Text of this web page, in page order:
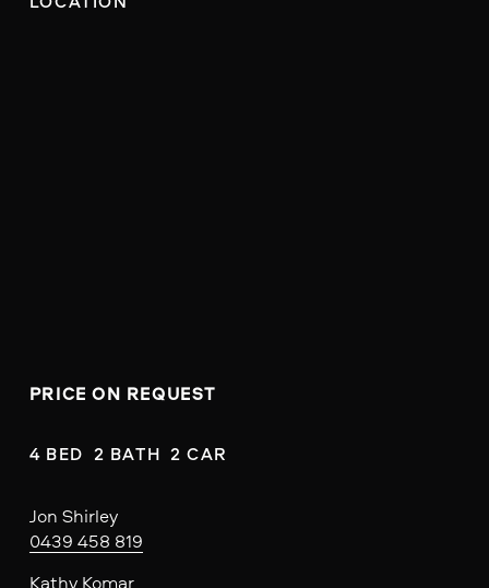
PRICE ON REQUEST
4 BED  2 BATH  2 CAR
Jon Shirley
0439 458 819
Kathy Komar